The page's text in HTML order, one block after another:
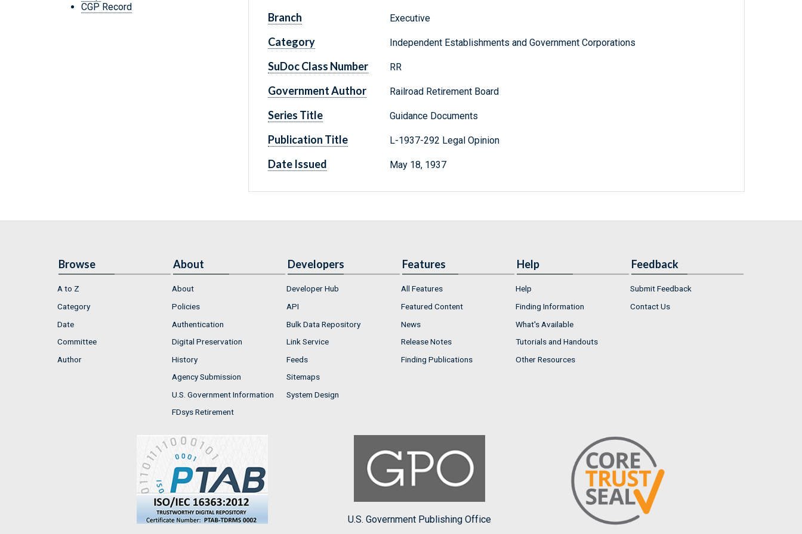
CGP Record
Branch Executive
Category Independent Establishments and Government Corporations
SuDoc Class Number RR
Government Author Railroad Retirement Board
Series Title Guidance Documents
Publication Title L-1937-292 Legal Opinion
Date Issued May 18, 1937
Browse
A to Z
Category
Date
Committee
Author
About
About
Policies
Authentication
Digital Preservation
History
Agency Submission
U.S. Government Information
FDsys Retirement
Developers
Developer Hub
API
Bulk Data Repository
Link Service
Feeds
Sitemaps
System Design
Features
All Features
Featured Content
News
Release Notes
Finding Publications
Help
Help
Finding Information
What's Available
Tutorials and Handouts
Other Resources
Feedback
Submit Feedback
Contact Us
U.S. Government Publishing Office